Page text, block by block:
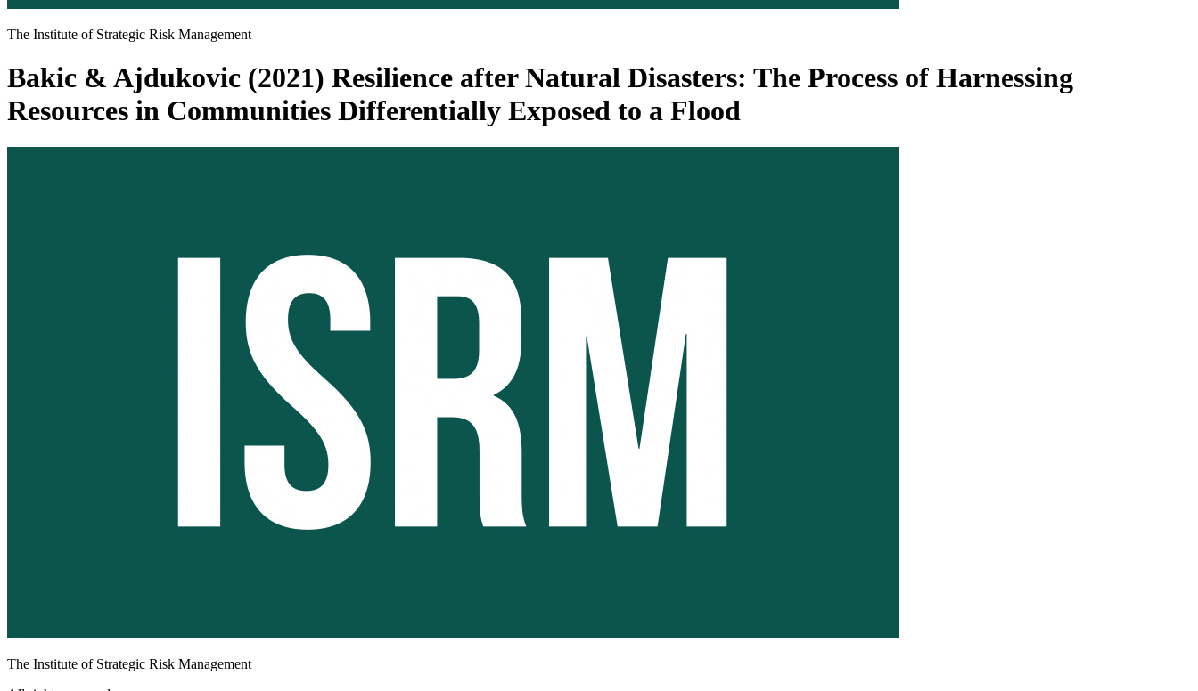
The Institute of Strategic Risk Management
Bakic & Ajdukovic (2021) Resilience after Natural Disasters: The Process of Harnessing
Resources in Communities Differentially Exposed to a Flood
The Institute of Strategic Risk Management